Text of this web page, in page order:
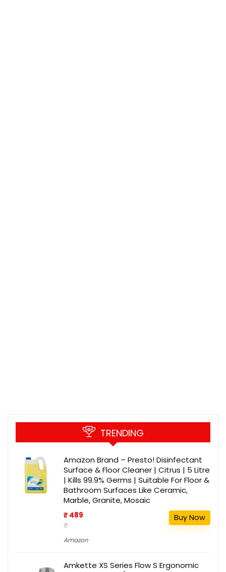
TRENDING
Amazon Brand – Presto! Disinfectant
Surface & Floor Cleaner | Citrus | 5 Litre
| Kills 99.9% Germs | Suitable For Floor &
Bathroom Surfaces Like Ceramic,
Marble, Granite, Mosaic
₹ 489
₹
Amazon
Buy Now
Amkette XS Series Flow S Ergonomic